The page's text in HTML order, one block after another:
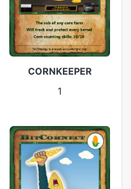
CORNKEEPER
1